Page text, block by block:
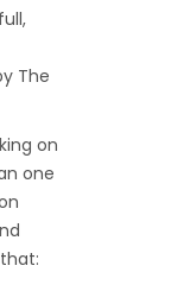
The
on
one